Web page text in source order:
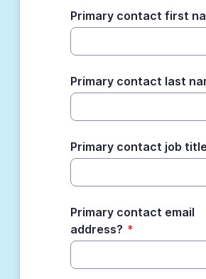
Primary contact first
Primary contact last
Primary contact job
Primary contact email
address? *